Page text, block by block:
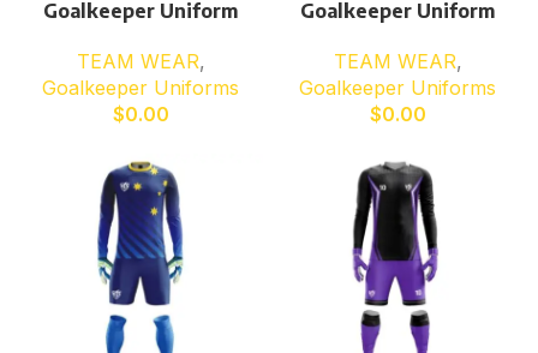
Goalkeeper Uniform
TEAM WEAR,
Goalkeeper Uniforms
$0.00
Goalkeeper Uniform
TEAM WEAR,
Goalkeeper Uniforms
$0.00